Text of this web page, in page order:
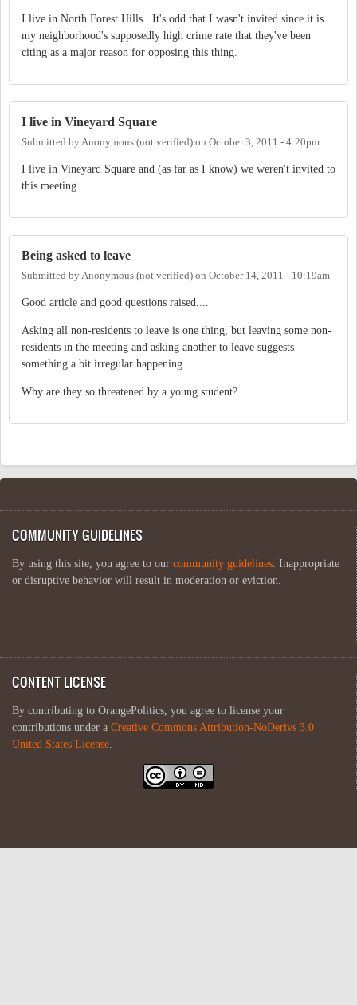
I live in North Forest Hills. It's odd that I wasn't invited since it is
my neighborhood's supposedly high crime rate that they've been
citing as a major reason for opposing this thing.
I live in Vineyard Square
Submitted byAnonymous (not verified) on October 3, 2011 - 4:20pm
I live in Vineyard Square and (as far as I know) we weren't invited to
this meeting.
Being asked to leave
Submitted byAnonymous (not verified) on October 14, 2011 - 10:19am
Good article and good questions raised....
Asking all non-residents to leave is one thing, but leaving some non-
residents in the meeting and asking another to leave suggests
something a bit irregular happening...
Why are they so threatened by a young student?
COMMUNITY GUIDELINES
By using this site, you agree to our community guidelines. Inappropriate
or disruptive behavior will result in moderation or eviction.
CONTENT LICENSE
By contributing to OrangePolitics, you agree to license your
contributions under a Creative Commons Attribution-NoDerivs 3.0
United States License.